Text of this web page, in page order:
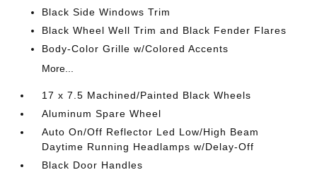
Black Side Windows Trim
Black Wheel Well Trim and Black Fender Flares
Body-Color Grille w/Colored Accents
More...
17 x 7.5 Machined/Painted Black Wheels
Aluminum Spare Wheel
Auto On/Off Reflector Led Low/High Beam
Daytime Running Headlamps w/Delay-Off
Black Door Handles